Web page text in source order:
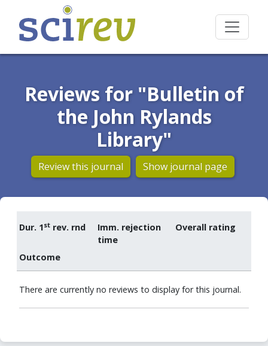
Reviews for "Bulletin of
the John Rylands
Library"
Review this journal Show journal page
Dur. 1st rev. rnd
Imm. rejection
time
Overall rating
Outcome
There are currently no reviews to display for this journal.